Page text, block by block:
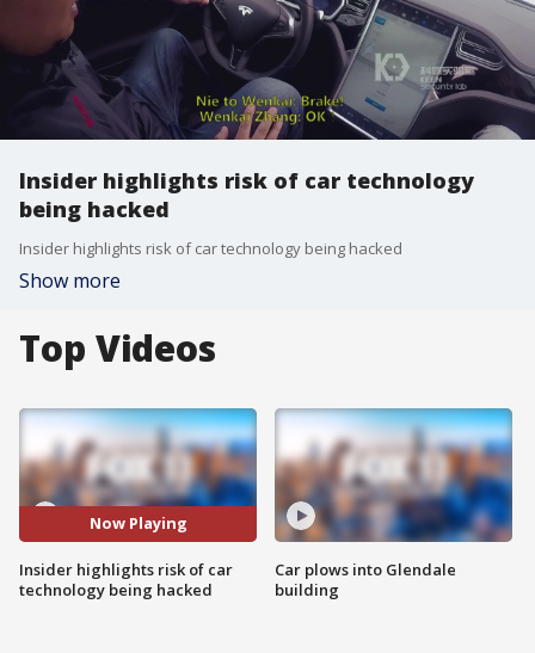
Insider highlights risk of car technology
being hacked
Insider highlights risk of car technology being hacked
Show more
Top Videos
Now Playing
Insider highlights risk of car
technology being hacked
Car plows into Glendale
building